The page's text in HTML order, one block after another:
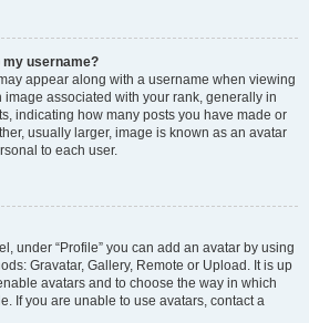
my username?
appear along with a username when viewing
image associated with your rank, generally in
indicating how many posts you have made or
usually larger, image is known as an avatar
to each user.
under “Profile” you can add an avatar by using
Gravatar, Gallery, Remote or Upload. It is up
avatars and to choose the way in which
If you are unable to use avatars, contact a